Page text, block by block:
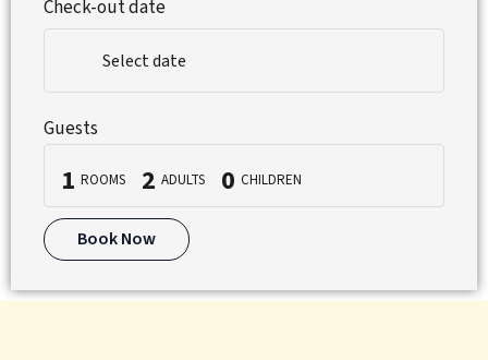
Check-out date
Select date
Guests
ROOMS
1 ADULTS
2 CHILDREN
0
Book Now